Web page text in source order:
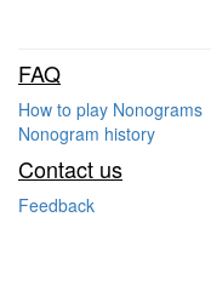
FAQ
How to play Nonograms
Nonogram history
Contact us
Feedback